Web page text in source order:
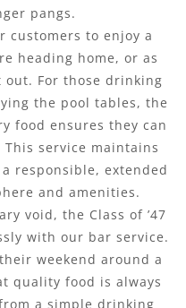
pangs.
customers to enjoy a
heading home, or as
For those drinking
the pool tables, the
food ensures they can
service maintains
responsible, extended
and amenities.
void, the Class of ’47
with our bar service.
weekend around a
quality food is always
a simple drinking